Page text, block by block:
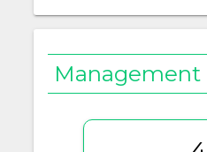
Management